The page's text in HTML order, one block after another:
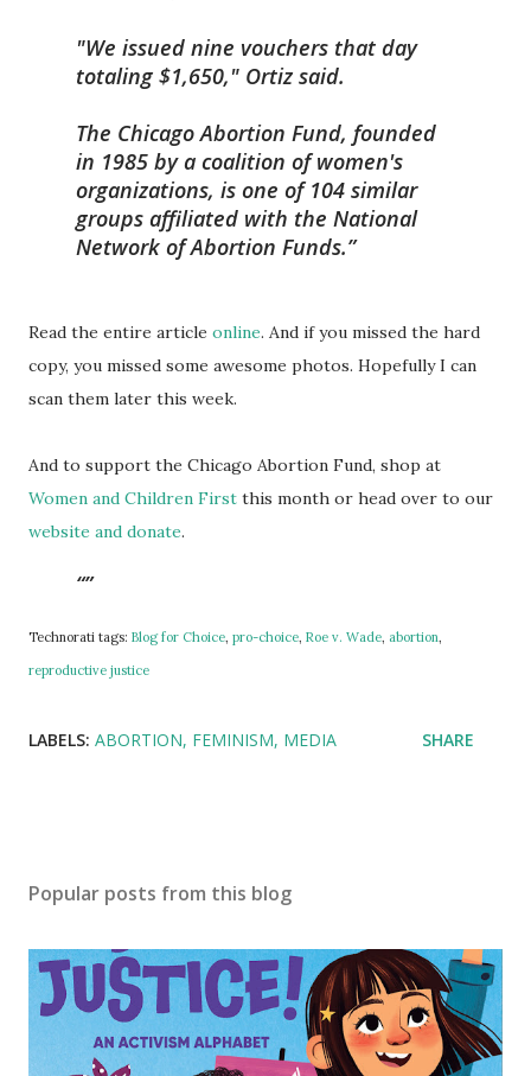
"We issued nine vouchers that day
totaling $1,650," Ortiz said.
The Chicago Abortion Fund, founded
in 1985 by a coalition of women's
organizations, is one of 104 similar
groups affiliated with the National
Network of Abortion Funds.
Read the entire article online. And if you missed the hard
copy, you missed some awesome photos. Hopefully I can
scan them later this week.
And to support the Chicago Abortion Fund, shop at
Women and Children First this month or head over to our
website and donate.
Technorati tags: Blog for Choice, pro-choice, Roe v. Wade, abortion,
reproductive justice
LABELS: ABORTION FEMINISM MEDIA SHARE
Popular posts from this blog